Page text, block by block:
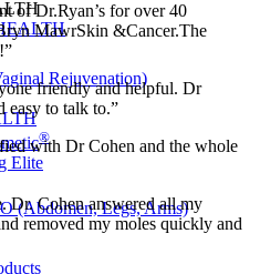
Rejuvenation)
®
Elite
(Abdomen, Legs, Arms)
of Dr.Ryan’s for over 40
MawrSkin &Cancer.The
friendly and helpful. Dr
easy to talk to.”
with Dr Cohen and the whole
Dr. Cohen answered all my
removed my moles quickly and